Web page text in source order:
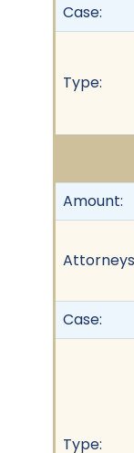
Case:
Type:
Amount:
Case:
Type: